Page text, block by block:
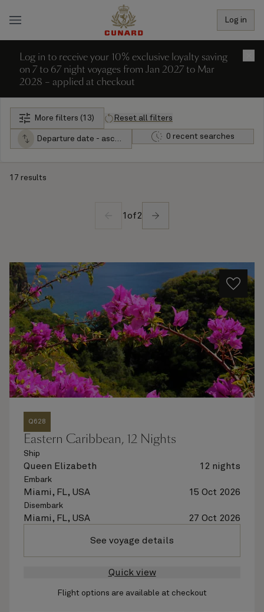
Log in
Log in to receive your 10% exclusive loyalty saving
on 7 to 67 night voyages from Jan 2027 to Mar
2028 – applied at checkout
More filters (13) Reset all filters
Departure date - ascending 0 recent searches
17 results
1 of2
Q628
Eastern Caribbean, 12 Nights
Ship
Queen Elizabeth 12 nights
Embark
Miami, FL, USA 15 Oct 2026
Disembark
Miami, FL, USA 27 Oct 2026
See voyage details
Quick view
Flight options are available at checkout